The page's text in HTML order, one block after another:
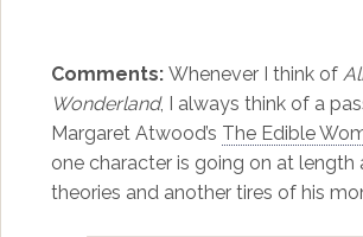
Comments: Whenever I think of
Wonderland, I always think of a
Margaret Atwood’s The Edible
one character is going on at length
theories and another tires of his